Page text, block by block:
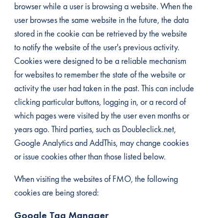
browser while a user is browsing a website. When the
user browses the same website in the future, the data
stored in the cookie can be retrieved by the website
to notify the website of the user's previous activity.
Cookies were designed to be a reliable mechanism
for websites to remember the state of the website or
activity the user had taken in the past. This can include
clicking particular buttons, logging in, or a record of
which pages were visited by the user even months or
years ago. Third parties, such as Doubleclick.net,
Google Analytics and AddThis, may change cookies
or issue cookies other than those listed below.
When visiting the websites of FMO, the following
cookies are being stored:
Google Tag Manager